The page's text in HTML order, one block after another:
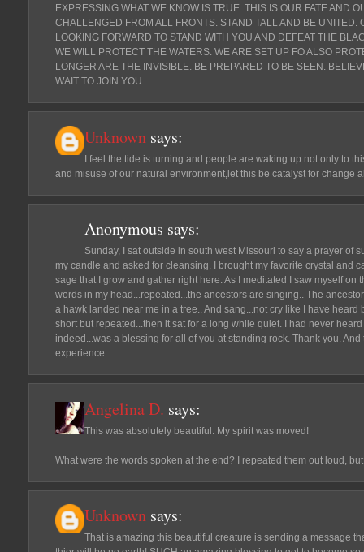
EXPRESSING WHAT WE KNOW IS TRUE. THIS IS OUR FATE AND
CHALLENGED FROM ALL FRONTS. STAND TALL AND BE UNITED.
LOOKING FORWARD TO STAND WITH YOU AND DEFEAT THE
WE WILL PROTECT THE WATERS. WE ARE SET UP FO ALSO
LONGER ARE THE INVISIBLE. BE PREPARED TO BE SEEN.
WAIT TO JOIN YOU.
Unknown says:
I feel the tide is turning and people are waking up not only to
and misuse of our natural environment,let this be catalyst for change
Anonymous says:
Sunday, I sat outside in south west Missouri to say a prayer of
my candle and asked for cleansing. I brought my favorite crystal and
sage that I grow and gather right here. As I meditated I saw myself on
words in my head...repeated...the ancestors are singing.. The
a hawk landed near me in a tree.. And sang...not cry like I have heard
short but repeated...then it sat for a long while quiet. I had never
indeed...was a blessing for all of you at standing rock. Thank you.
experience.
Angelina D. says:
This was absolutely beautiful. My spirit was moved!
What were the words spoken at the end? I repeated them out loud,
Unknown says:
That is amazing this beautiful creature is sending a message